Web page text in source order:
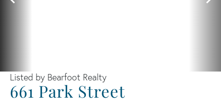
661 Park Street
Listed by Bearfoot Realty